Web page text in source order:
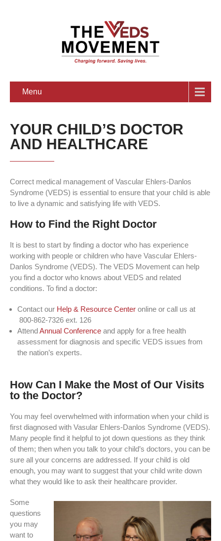
Menu
YOUR CHILD’S DOCTOR
AND HEALTHCARE
Correct medical management of Vascular Ehlers-Danlos
Syndrome (VEDS) is essential to ensure that your child is able
to live a dynamic and satisfying life with VEDS.
How to Find the Right Doctor
It is best to start by finding a doctor who has experience
working with people or children who have Vascular Ehlers-
Danlos Syndrome (VEDS). The VEDS Movement can help
you find a doctor who knows about VEDS and related
conditions. To find a doctor:
Contact our Help & Resource Center online or call us at
800-862-7326 ext. 126
AttendAnnual Conference and apply for a free health
assessment for diagnosis and specific VEDS issues from
the nation’s experts.
How Can I Make the Most of Our Visits
to the Doctor?
You may feel overwhelmed with information when your child is
first diagnosed with Vasular Ehlers-Danlos Syndrome (VEDS).
Many people find it helpful to jot down questions as they think
of them; then when you talk to your child’s doctors, you can be
sure all your concerns are addressed. If your child is old
enough, you may want to suggest that your child write down
what they would like to ask their healthcare provider.
Some
questions
you may
want to